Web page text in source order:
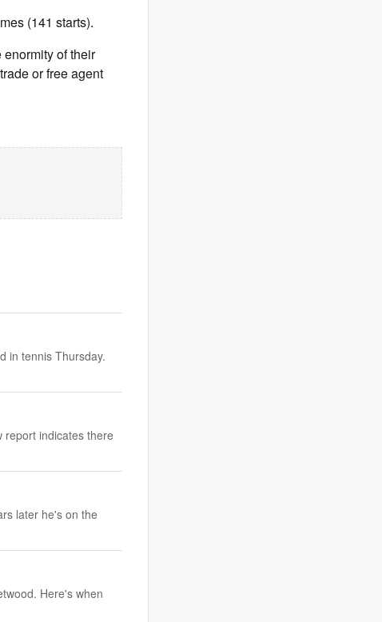
(141 starts).
of their
or free agent
in tennis Thursday.
report indicates there
later he's on the
Here's when